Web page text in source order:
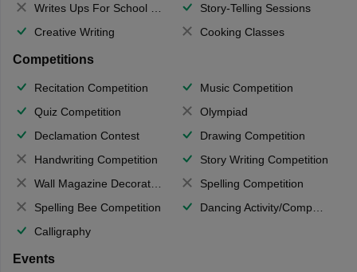
Writes Ups For School Magazine
Story-Telling Sessions
Creative Writing
Cooking Classes
Competitions
Recitation Competition
Music Competition
Quiz Competition
Olympiad
Declamation Contest
Drawing Competition
Handwriting Competition
Story Writing Competition
Wall Magazine Decoration
Spelling Competition
Spelling Bee Competition
Dancing Activity/Competition
Calligraphy
Events